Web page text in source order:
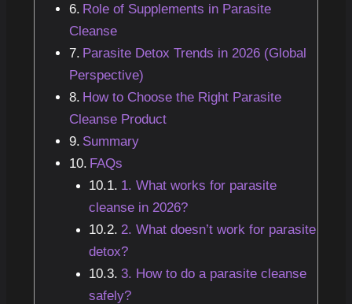
Role of Supplements in Parasite
Cleanse
Parasite Detox Trends in 2026 (Global
Perspective)
How to Choose the Right Parasite
Cleanse Product
Summary
FAQs
1. What works for parasite
cleanse in 2026?
2. What doesn’t work for parasite
detox?
3. How to do a parasite cleanse
safely?